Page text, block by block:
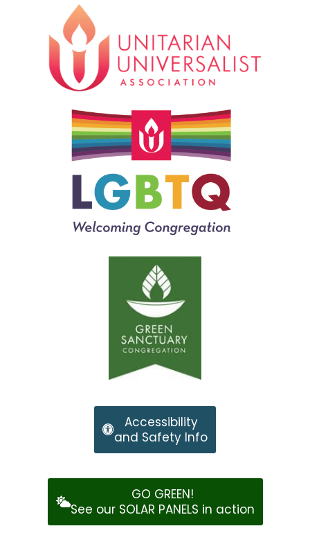
Accessibility
and Safety Info
GO GREEN!
See our SOLAR PANELS in action